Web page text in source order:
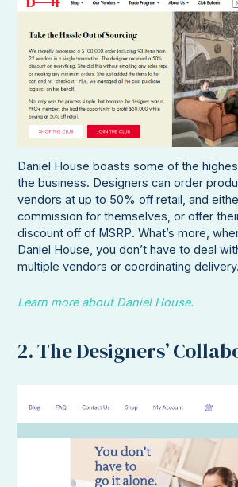
Daniel House boasts some of the
the business. Designers can order
vendors at up to 50% off retail, and
commission for themselves, or offer
discount off of MSRP. What’s more,
Daniel House, you don’t have to deal
multiple vendors or coordinating delivery.
Learn more about Daniel House.
2. The Designers’